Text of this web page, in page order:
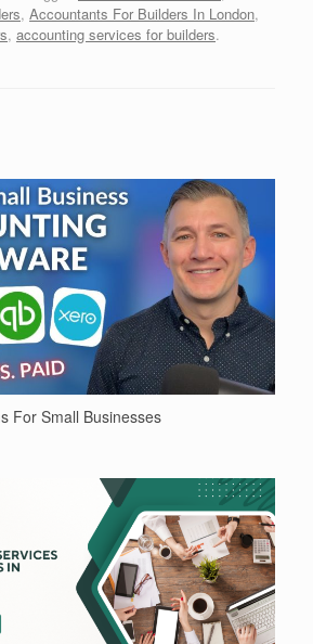
, Accountants For Builders In London,
, accounting services for builders.
For Small Businesses